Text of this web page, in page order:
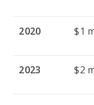
2020 $1
2023 $2